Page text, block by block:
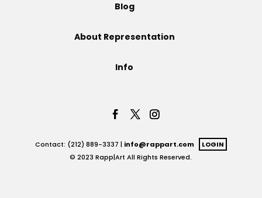
Blog
About Representation
Info
Contact: (212) 889-3337 | info@rappart.com
LOGIN
© 2023 Rapp|Art All Rights Reserved.